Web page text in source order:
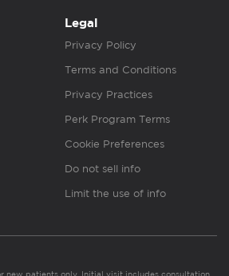
Legal
Privacy Policy
Terms and Conditions
Privacy Practices
Perk Program Terms
Cookie Preferences
Do not sell info
Limit the use of info
new patients only. Initial visit includes consultation,